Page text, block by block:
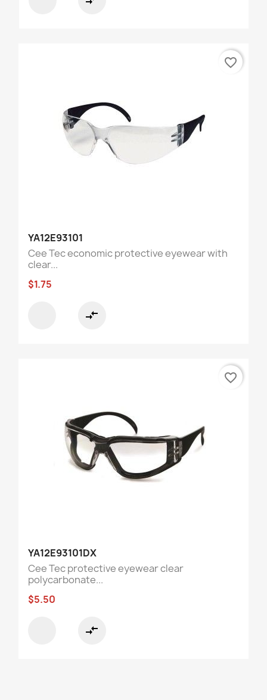
YA12E93101
Cee Tec economic protective eyewear with
clear...
$1.75
compare_arrows
favorite_border
YA12E93101DX
Cee Tec protective eyewear clear
polycarbonate...
$5.50
compare_arrows
favorite_border